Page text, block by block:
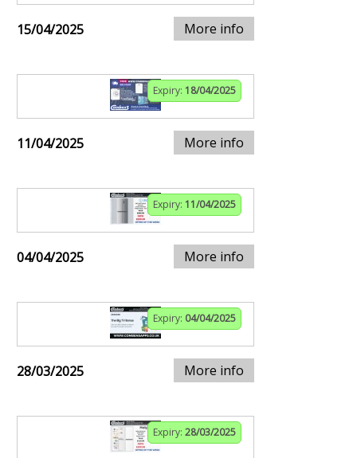
15/04/2025 More info
Expiry: 18/04/2025
11/04/2025 More info
Expiry: 11/04/2025
04/04/2025 More info
Expiry: 04/04/2025
28/03/2025 More info
Expiry: 28/03/2025